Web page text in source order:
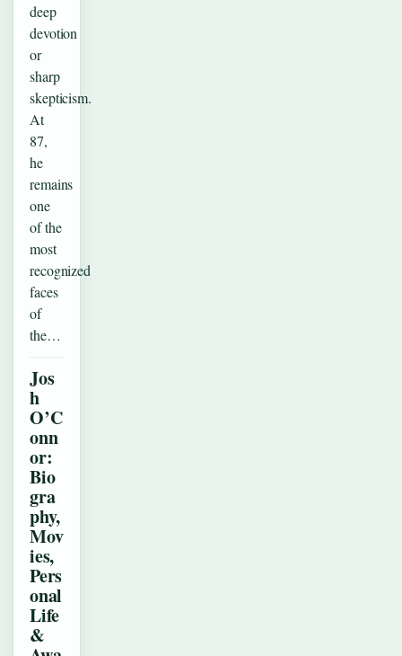
deep
devotion
or
sharp
skepticism.
At
87,
he
remains
one
of the
most
recognized
faces
of
the…
Jos
h
O’C
onn
or:
Bio
gra
phy,
Mov
ies,
Pers
onal
Life
&